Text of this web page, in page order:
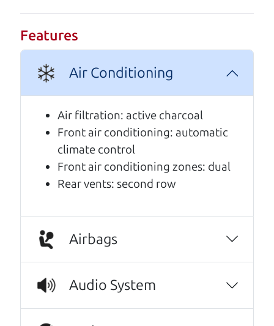
Let's finance that perfect
A personal message from The
Car Dad
Watch this timely message from The Car Dad,
.
Features
Air Conditioning
Air filtration: active charcoal
Front air conditioning: automatic
climate control
Front air conditioning zones: dual
Rear vents: second row
Airbags
Audio System